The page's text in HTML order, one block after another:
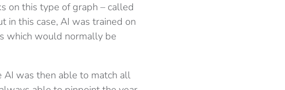
on this type of graph – called
in this case, AI was trained on
which would normally be
AI was then able to match all